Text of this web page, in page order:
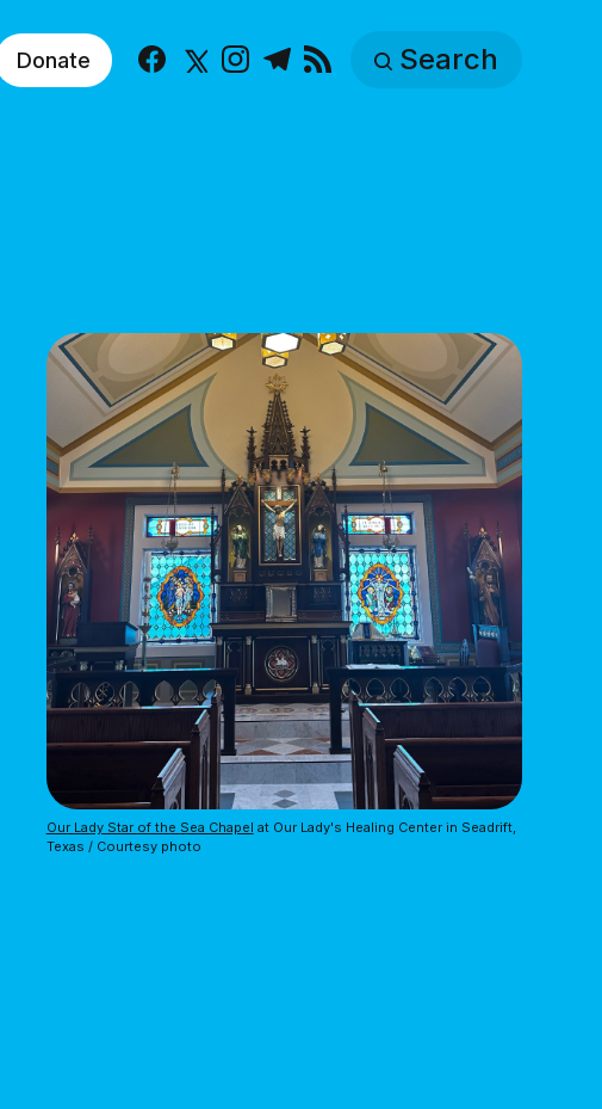
Donate Facebook
X Instagram
Telegram Search
Our Lady Star of the Sea Chapel at Our Lady's Healing Center in Seadrift,
Texas / Courtesy photo